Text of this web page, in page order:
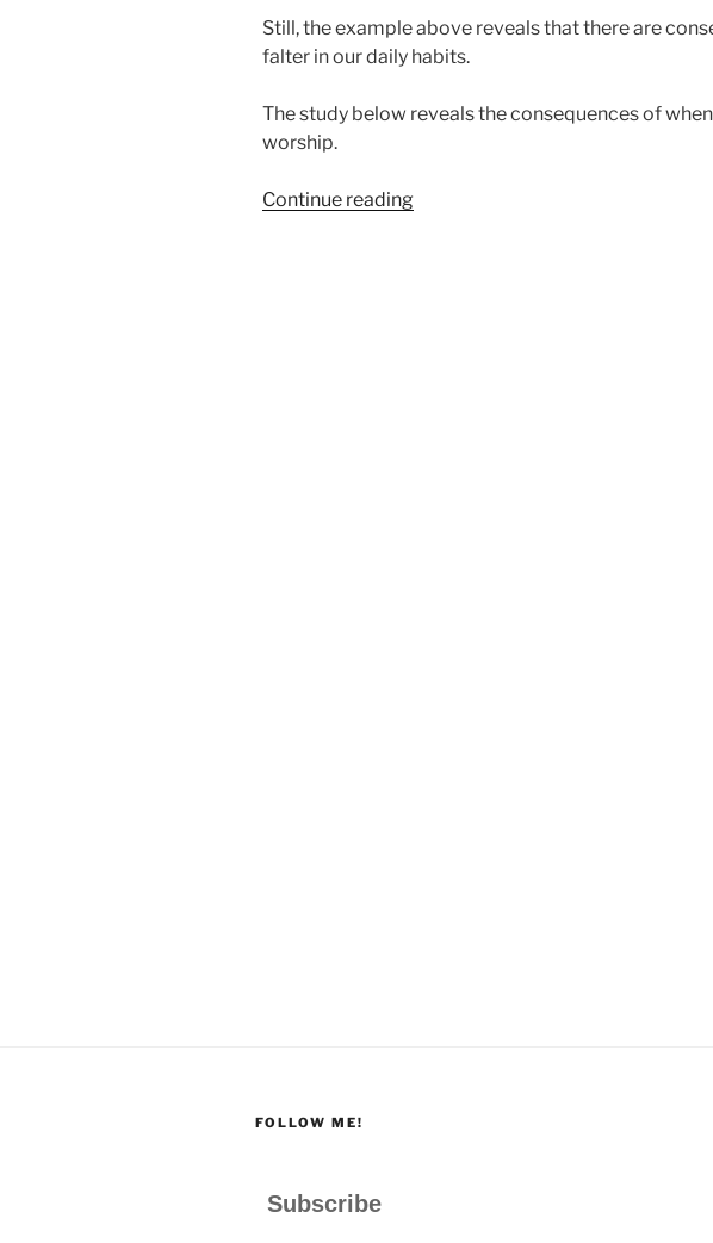
Still, the example above reveals that there are
falter in our daily habits.
The study below reveals the consequences of
worship.
Continue reading“Why
FOLLOW ME!
Subscribe